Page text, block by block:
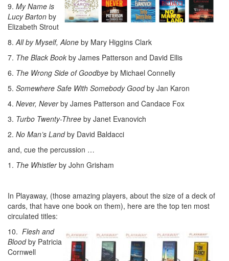
9. My Name is
Lucy Barton by
Elizabeth Strout
8. All by Myself, Alone by Mary Higgins Clark
7. The Black Book by James Patterson and David Ellis
6. The Wrong Side of Goodbye by Michael Connelly
5. Somewhere Safe With Somebody Goodby Jan Karon
4. Never, Neverby James Patterson and Candace Fox
3. Turbo Twenty-Three by Janet Evanovich
2. No Man’s Landby David Baldacci
and, cue the percussion …
1. The Whistlerby John Grisham
In Playaway, (those amazing players, about the size of a deck of
cards, that have one book on them), here are the top ten most
circulated titles:
10. Flesh and
Bloodby Patricia
Cornwell